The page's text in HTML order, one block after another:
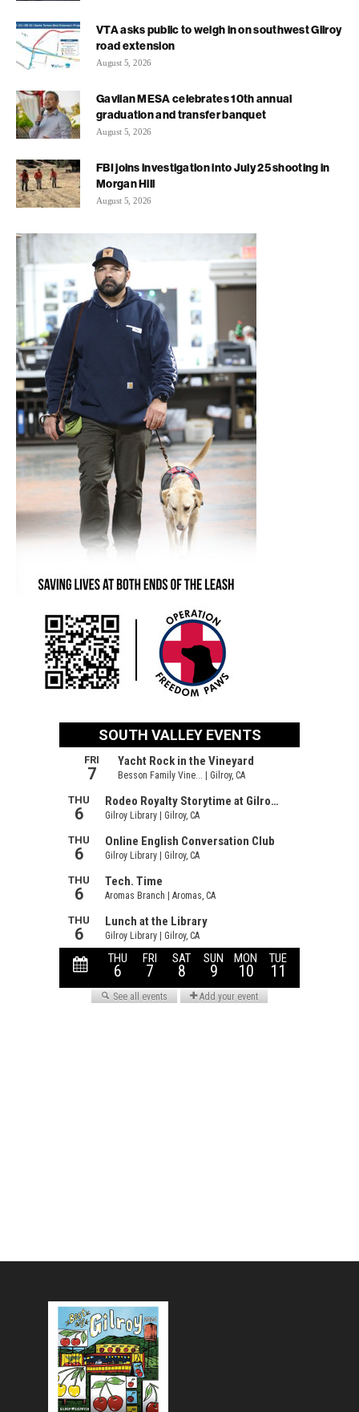
VTA asks public to weigh in on southwest Gilroy
road extension
August 5, 2026
Gavilan MESA celebrates 10th annual
graduation and transfer banquet
August 5, 2026
FBI joins investigation into July 25 shooting in
Morgan Hill
August 5, 2026